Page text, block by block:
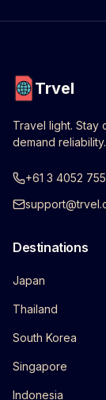
Trvel
Travel light. Stay
demand reliability.
+61 3 4052
Destinations
Japan
Thailand
South Korea
Singapore
Indonesia